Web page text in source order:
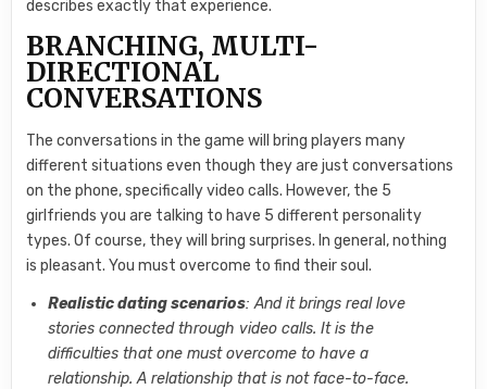
describes exactly that experience.
BRANCHING, MULTI-
DIRECTIONAL
CONVERSATIONS
The conversations in the game will bring players many
different situations even though they are just conversations
on the phone, specifically video calls. However, the 5
girlfriends you are talking to have 5 different personality
types. Of course, they will bring surprises. In general, nothing
is pleasant. You must overcome to find their soul.
Realistic dating scenarios: And it brings real love
stories connected through video calls. It is the
difficulties that one must overcome to have a
relationship. A relationship that is not face-to-face.